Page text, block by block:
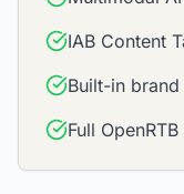
IAB Content
Built-in
Full